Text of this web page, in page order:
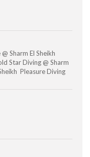
Sharm El Sheikh
Star Diving @ Sharm
Pleasure Diving